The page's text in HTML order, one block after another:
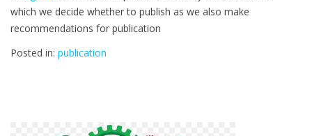
which we decide whether to publish as we also make
recommendations for publication
Posted in: publication